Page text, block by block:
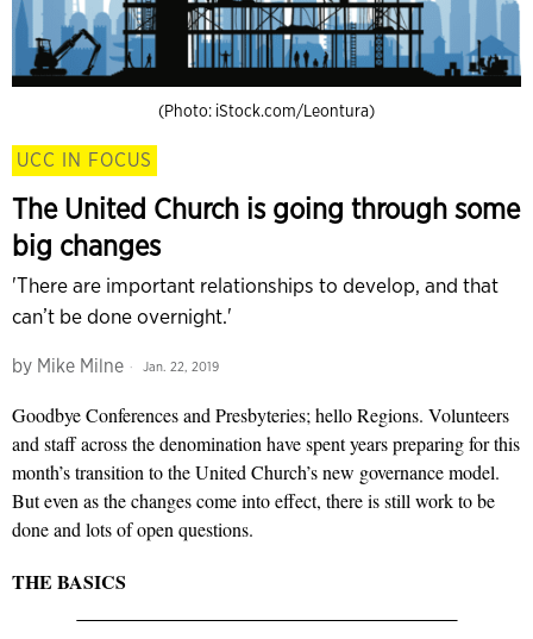
(Photo: iStock.com/Leontura)
UCC IN FOCUS
The United Church is going through some
big changes
'There are important relationships to develop, and that
can’t be done overnight.'
by Mike Milne Jan. 22, 2019
Goodbye Conferences and Presbyteries; hello Regions. Volunteers
and staff across the denomination have spent years preparing for this
month’s transition to the United Church’s new governance model.
But even as the changes come into effect, there is still work to be
done and lots of open questions.
THE BASICS